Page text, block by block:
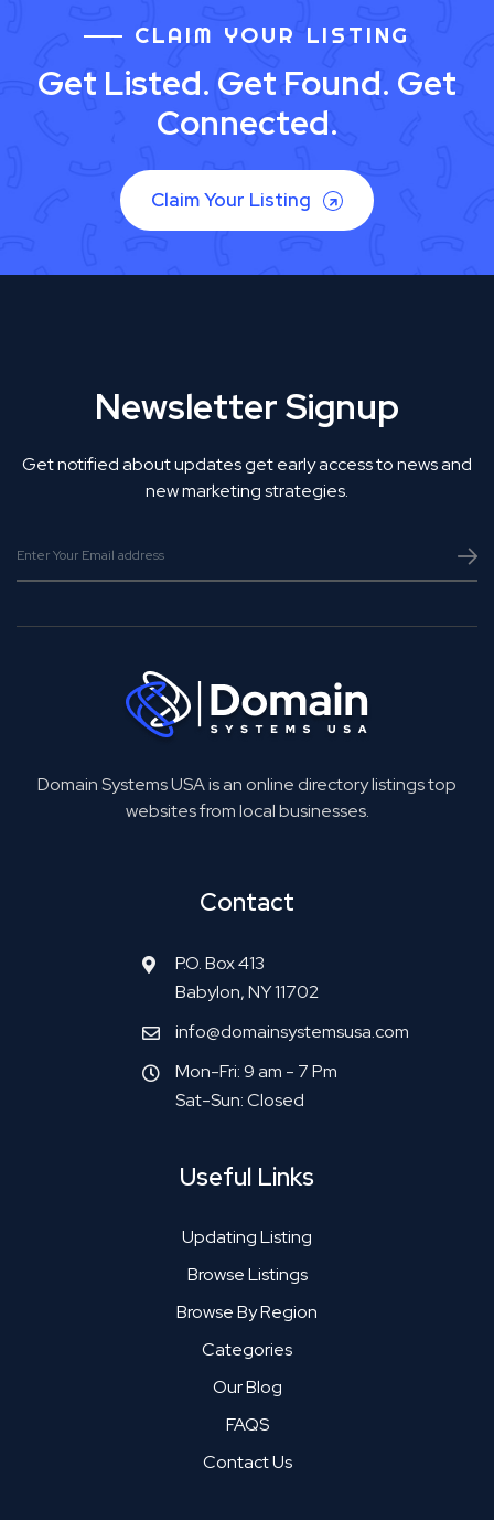
CLAIM YOUR LISTING
Get Listed. Get Found. Get
Connected.
Claim Your Listing
Newsletter Signup
Get notified about updates get early access to news and
new marketing strategies.
Domain Systems USA is an online directory listings top
websites from local businesses.
Contact
P.O. Box 413
Babylon, NY 11702
info@domainsystemsusa.com
Mon-Fri: 9 am - 7 Pm
Sat-Sun: Closed
Useful Links
Updating Listing
Browse Listings
Browse By Region
Categories
Our Blog
FAQS
Contact Us